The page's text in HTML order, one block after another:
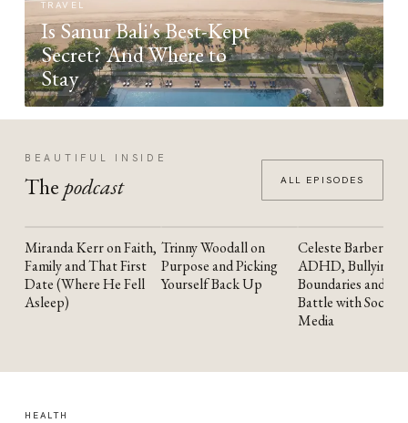
TRAVEL
Is Sanur Bali's Best-Kept
Secret? And Where to
Stay
BEAUTIFUL INSIDE
The podcast ALL EPISODES
YOUTUBE
Miranda Kerr on Faith,
Family and That First
Date (Where He Fell
Asleep)
YOUTUBE
Trinny Woodall on
Purpose and Picking
Yourself Back Up
YOUTUBE
Celeste Barber on
ADHD, Bullying,
Boundaries and the
Battle with Social
Media
HEALTH